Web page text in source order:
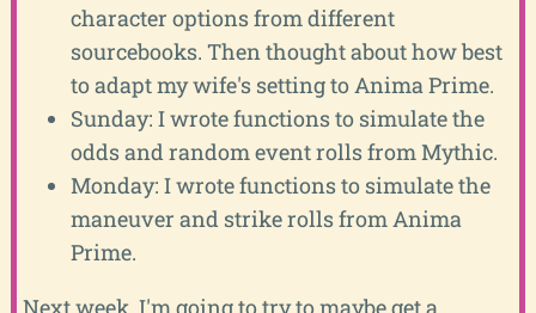
character options from different
sourcebooks. Then thought about how best
to adapt my wife's setting to Anima Prime.
Sunday: I wrote functions to simulate the
odds and random event rolls from Mythic.
Monday: I wrote functions to simulate the
maneuver and strike rolls from Anima
Prime.
Next week, I'm going to try to maybe get a